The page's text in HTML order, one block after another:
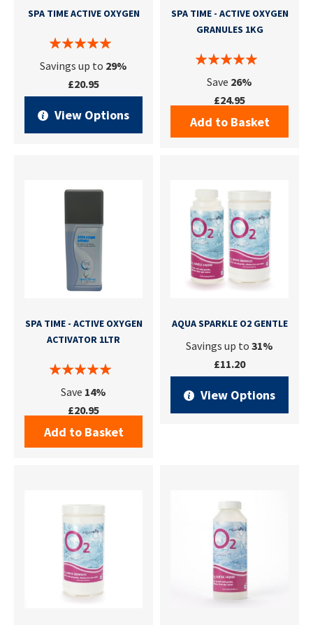
SPA TIME ACTIVE OXYGEN
Savings up to 29%
£20.95
View Options
SPA TIME - ACTIVE OXYGEN
GRANULES 1KG
Save 26%
£24.95
Add to Basket
SPA TIME - ACTIVE OXYGEN
ACTIVATOR 1LTR
Save 14%
£20.95
Add to Basket
AQUA SPARKLE O2 GENTLE
Savings up to 31%
£11.20
View Options